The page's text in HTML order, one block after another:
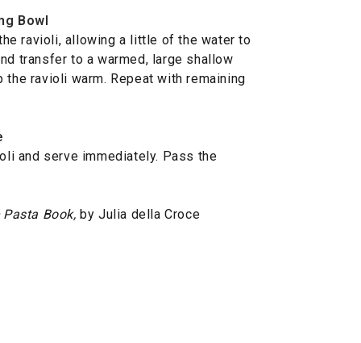
Bowl
ravioli, allowing a little of the water to
transfer to a warmed, large shallow
ravioli warm. Repeat with remaining
and serve immediately. Pass the
Pasta Book, by Julia della Croce